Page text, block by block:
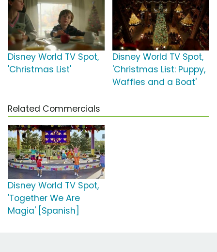
Disney World TV Spot,
'Christmas List'
Disney World TV Spot,
'Christmas List: Puppy,
Waffles and a Boat'
Related Commercials
Disney World TV Spot,
'Together We Are
Magia' [Spanish]